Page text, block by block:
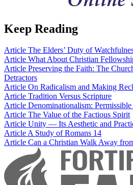
Keep Reading
Article The Elders’ Duty of
Article What About Christian
Article Preserving the Faith: The
Detractors
Article On Radicalism and Making
Article Tradition Versus Scripture
Article Denominationalism:
Article The Value of the Factious Spirit
Article Unity — Its Aesthetic and
ArticleA Study of Romans 14
Article Can a Christian Walk Away